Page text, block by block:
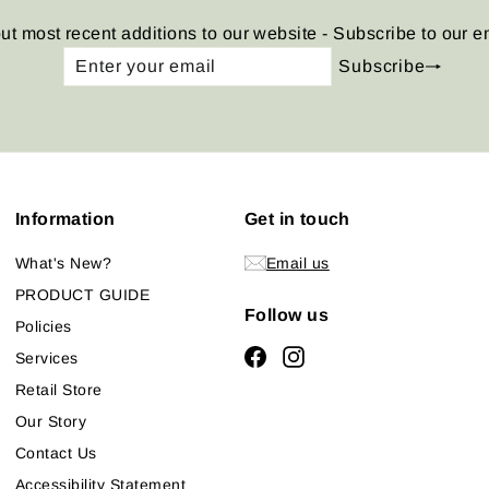
most recent additions to our website - Subscribe to our
Subscribe
Enter
your
Subscribe
Information
What's New?
PRODUCT GUIDE
Policies
Services
Retail Store
Our Story
Contact Us
Accessibility Statement
Get in touch
Email us
Follow us
FacebookInstagram